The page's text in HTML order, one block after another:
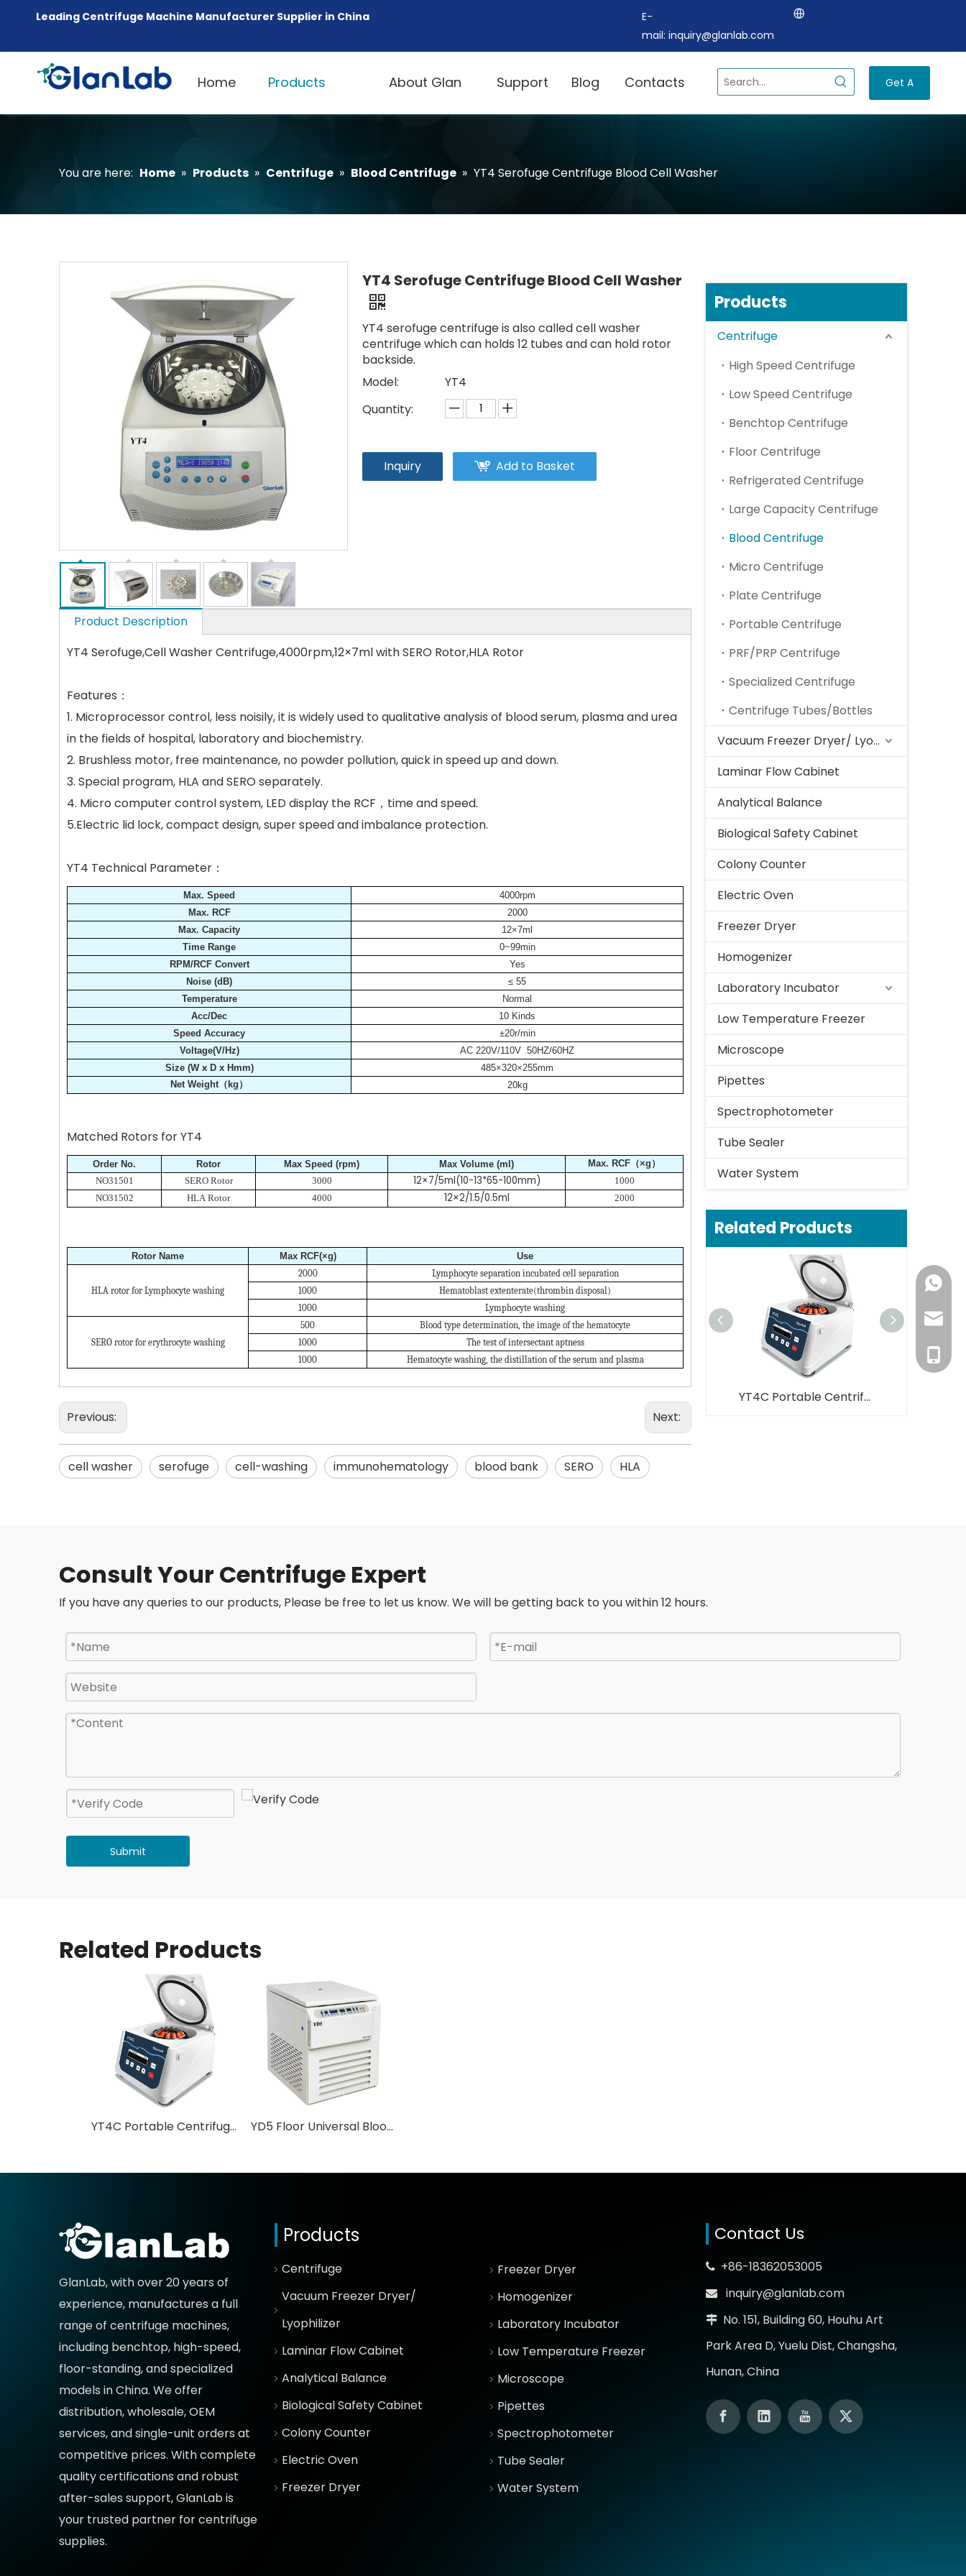
Leading Centrifuge Machine Manufacturer Supplier in China
E-
mail: inquiry@glanlab.com
Home Products About Glan Support Blog Contacts Get A
Quote
You are here: Home » Products » Centrifuge » Blood Centrifuge » YT4 Serofuge Centrifuge Blood Cell Washer
YT4 Serofuge Centrifuge Blood Cell Washer
YT4 serofuge centrifuge is also called cell washer
centrifuge which can holds 12 tubes and can hold rotor
backside.
Model:
YT4
Quantity:
Inquiry Add to Basket
Product Description
YT4 Serofuge,Cell Washer Centrifuge,4000rpm,12×7ml with SERO Rotor,HLA Rotor
Features：
1. Microprocessor control, less noisily, it is widely used to qualitative analysis of blood serum, plasma and urea
in the fields of hospital, laboratory and biochemistry.
2. Brushless motor, free maintenance, no powder pollution, quick in speed up and down.
3. Special program, HLA and SERO separately.
4. Micro computer control system, LED display the RCF，time and speed.
5.Electric lid lock, compact design, super speed and imbalance protection.
YT4 Technical Parameter：
Max. Speed
4000rpm
Max. RCF
2000
Max. Capacity
12×7ml
Time Range
0~99min
RPM/RCF Convert
Yes
Noise (dB)
≤ 55
Temperature
Normal
Acc/Dec
10 Kinds
Speed Accuracy
±20r/min
Voltage(V/Hz)
AC 220V/110V 50HZ/60HZ
Size (W x D x Hmm)
485×320×255mm
Net Weight（kg）
20kg
Matched Rotors for YT4
Order No. Rotor Max Speed (rpm) Max Volume (ml)
Max. RCF（×g）
NO31501
SERO Rotor 3000 12×7/5ml(10-13*65-100mm)
1000
NO31502
HLA Rotor 4000 12×2/1.5/0.5ml 2000
Rotor Name Max RCF(×g) Use
HLA rotor for Lymphocyte washing
2000
Lymphocyte separation incubated cell separation
1000
Hematoblast extenterate(thrombin disposal)
1000
Lymphocyte washing
SERO rotor for erythrocyte washing
500
Blood type determination, the image of the hematocyte
1000
The test of intersectant aptness
1000
Hematocyte washing, the distillation of the serum and plasma
Previous: Next:
cell washer serofuge cell-washing immunohematology blood bank SERO HLA
Products
Centrifuge
High Speed Centrifuge
Low Speed Centrifuge
Benchtop Centrifuge
Floor Centrifuge
Refrigerated Centrifuge
Large Capacity Centrifuge
Blood Centrifuge
Micro Centrifuge
Plate Centrifuge
Portable Centrifuge
PRF/PRP Centrifuge
Specialized Centrifuge
Centrifuge Tubes/Bottles
Vacuum Freezer Dryer/ Lyophilizer
Laminar Flow Cabinet
Analytical Balance
Biological Safety Cabinet
Colony Counter
Electric Oven
Freezer Dryer
Homogenizer
Laboratory Incubator
Low Temperature Freezer
Microscope
Pipettes
Spectrophotometer
Tube Sealer
Water System
Related Products
YT4C Portable Centrifuge Low Speed Favorite Price PRP Centrifuge
Consult Your Centrifuge Expert
If you have any queries to our products, Please be free to let us know. We will be getting back to you within 12 hours.
Submit
Related Products
YT4C Portable Centrifuge Low Speed Favorite Price PRP Centrifuge YD5 Floor Universal Blood Bank Economic Centrifuge
GlanLab, with over 20 years of
experience, manufactures a full
range of centrifuge machines,
including benchtop, high-speed,
floor-standing, and specialized
models in China. We offer
distribution, wholesale, OEM
services, and single-unit orders at
competitive prices. With complete
quality certifications and robust
after-sales support, GlanLab is
your trusted partner forcentrifuge
supplies.
Products
Centrifuge
Vacuum Freezer Dryer/
Lyophilizer
Laminar Flow Cabinet
Analytical Balance
Biological Safety Cabinet
Colony Counter
Electric Oven
Freezer Dryer
Freezer Dryer
Homogenizer
Laboratory Incubator
Low Temperature Freezer
Microscope
Pipettes
Spectrophotometer
Tube Sealer
Water System
Contact Us
 +86-18362053005
 inquiry@glanlab.com
 No. 151, Building 60, Houhu Art
Park Area D, Yuelu Dist, Changsha,
Hunan, China
+86-
+86-